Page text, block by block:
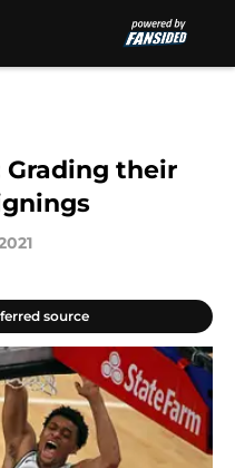
Grading their
source